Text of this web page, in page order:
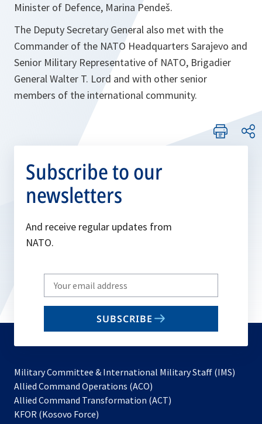
Minister of Defence, Marina Pendeš.
The Deputy Secretary General also met with the
Commander of the NATO Headquarters Sarajevo and
Senior Military Representative of NATO, Brigadier
General Walter T. Lord and with other senior
members of the international community.
Subscribe to our
newsletters
And receive regular updates from
NATO.
Write
your
email
SUBSCRIBE
Military Committee & International Military Staff (IMS)
Allied Command Operations (ACO)
in
Allied Command Transformation (ACT)
KFOR (Kosovo Force)